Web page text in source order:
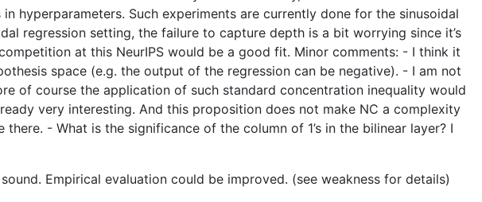
hyperparameters. Such experiments are currently done for the sinusoidal
regression setting, the failure to capture depth is a bit worrying since it’s
at this NeurIPS would be a good fit. Minor comments: - I think it
space (e.g. the output of the regression can be negative). - I am not
of course the application of such standard concentration inequality would
very interesting. And this proposition does not make NC a complexity
- What is the significance of the column of 1’s in the bilinear layer? I
Empirical evaluation could be improved. (see weakness for details)